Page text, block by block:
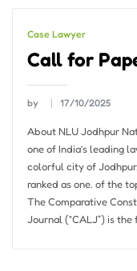
Case Lawyer
Call for
by 17/10/2025
About NLU Jodhpur
one of India’s leading
colorful city of
ranked as one. of the
The Comparative
Journal (“CALJ”) is